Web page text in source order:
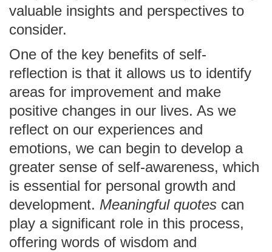
valuable insights and perspectives to
consider.
One of the key benefits of self-
reflection is that it allows us to identify
areas for improvement and make
positive changes in our lives. As we
reflect on our experiences and
emotions, we can begin to develop a
greater sense of self-awareness, which
is essential for personal growth and
development. Meaningful quotes can
play a significant role in this process,
offering words of wisdom and